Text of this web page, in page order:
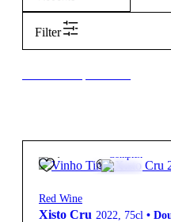
Filter
40,15€ Complex
Red Wine
Xisto Cru 2022, 75cl •